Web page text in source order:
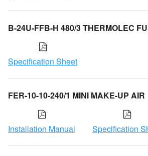
B-24U-FFB-H 480/3 THERMOLEC
Specification Sheet
FER-10-10-240/1 MINI MAKE-UP AIR
Installation Manual Specification